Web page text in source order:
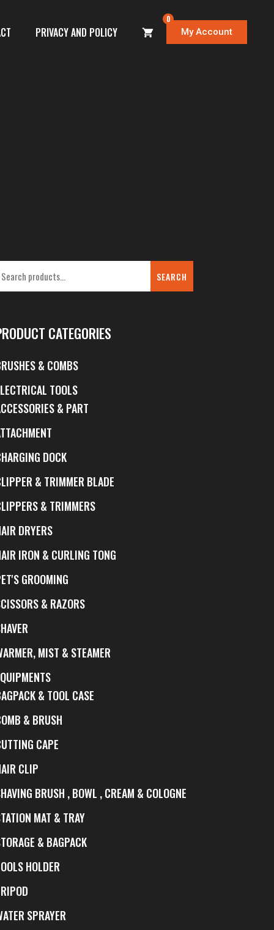
PRIVACY AND POLICY
0
My Account
SEARCH
CATEGORIES
& COMBS
TOOLS
& PART
DOCK
& TRIMMER BLADE
& TRIMMERS
DRYERS
IRON & CURLING TONG
GROOMING
& RAZORS
MIST & STEAMER
& TOOL CASE
& BRUSH
CAPE
CLIP
BRUSH , BOWL , CREAM & COLOGNE
MAT & TRAY
& BAGPACK
HOLDER
SPRAYER